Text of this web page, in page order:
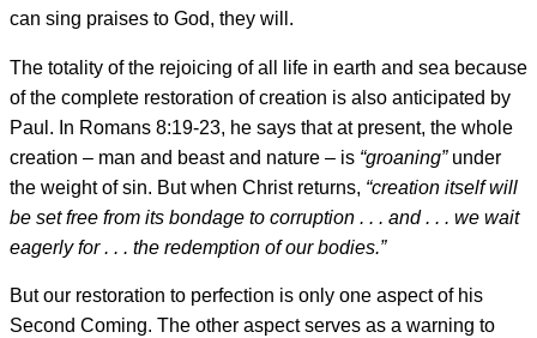
can sing praises to God, they will.
The totality of the rejoicing of all life in earth and sea because
of the complete restoration of creation is also anticipated by
Paul. In Romans 8:19-23, he says that at present, the whole
creation – man and beast and nature – is “groaning”under
the weight of sin. But when Christ returns, “creation itself will
be set free from its bondage to corruption . . . and . . . we wait
eagerly for . . . the redemption of our bodies.”
But our restoration to perfection is only one aspect of his
Second Coming. The other aspect serves as a warning to